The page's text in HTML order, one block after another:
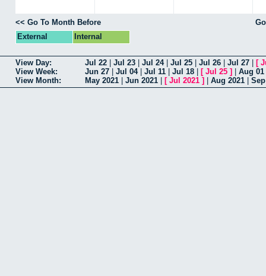
<< Go To Month Before
External
Internal
View Day: Jul 22 Jul 23 Jul 24| Jul 25 Jul 26 Jul 27 [
View Week:
Jun 27 Jul 04| Jul 11 Jul 18 [ Jul 25 ] Aug 01
View Month:
May 2021 Jun 2021 [ Jul 2021 ] Aug 2021